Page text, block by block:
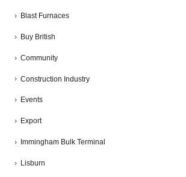
Blast Furnaces
Buy British
Community
Construction Industry
Events
Export
Immingham Bulk Terminal
Lisburn